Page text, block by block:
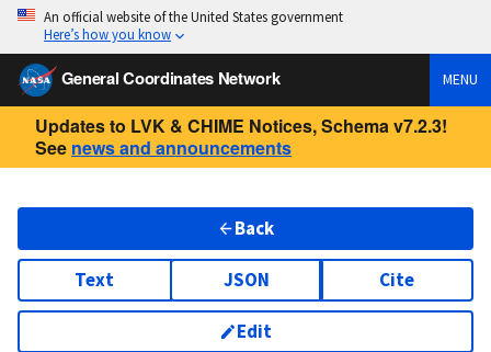
An official website of the United States government
Here’s how you know
General Coordinates Network MENU
Updates to LVK & CHIME Notices, Schema v7.2.3!
See news and announcements
Back
Text JSON Cite
Edit